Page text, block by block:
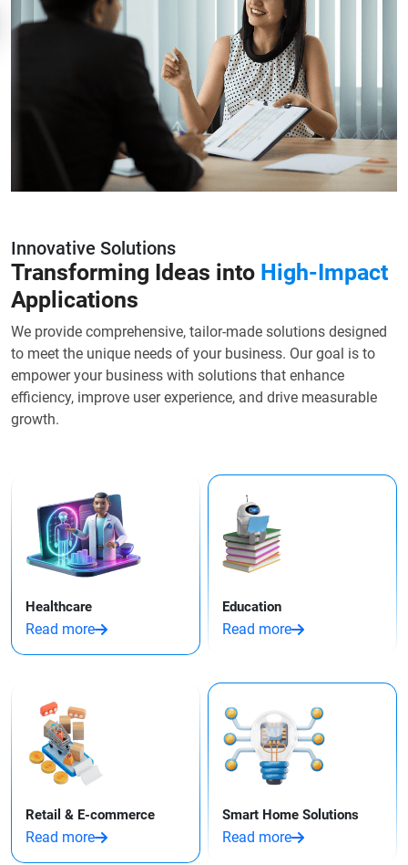
Innovative Solutions
Transforming Ideas into High-Impact
Applications
We provide comprehensive, tailor-made solutions designed
to meet the unique needs of your business. Our goal is to
empower your business with solutions that enhance
efficiency, improve user experience, and drive measurable
growth.
Healthcare
Read more
Education
Read more
Retail & E-commerce
Read more
Smart Home Solutions
Read more